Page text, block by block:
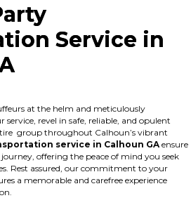
Service in
at the helm and meticulously
revel in safe, reliable, and opulent
group throughout Calhoun’s vibrant
service in Calhoun GA ensure
offering the peace of mind you seek
Rest assured, our commitment to your
a memorable and carefree experience